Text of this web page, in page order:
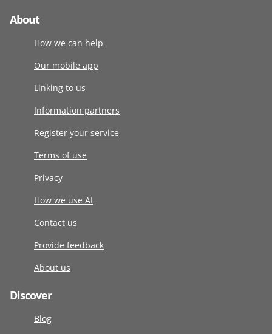
About
How we can help
Our mobile app
Linking to us
Information partners
Register your service
Terms of use
Privacy
How we use AI
Contact us
Provide feedback
About us
Discover
Blog